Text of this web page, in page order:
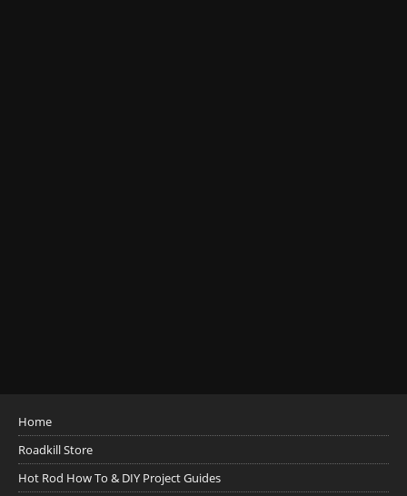
Home
Roadkill Store
Hot Rod How To & DIY Project Guides